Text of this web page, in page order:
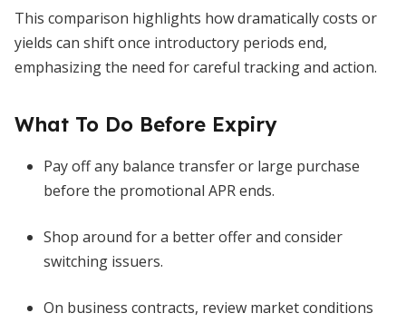
This comparison highlights how dramatically costs or
yields can shift once introductory periods end,
emphasizing the need for careful tracking and action.
What To Do Before Expiry
Pay off any balance transfer or large purchase
before the promotional APR ends.
Shop around for a better offer and consider
switching issuers.
On business contracts, review market conditions